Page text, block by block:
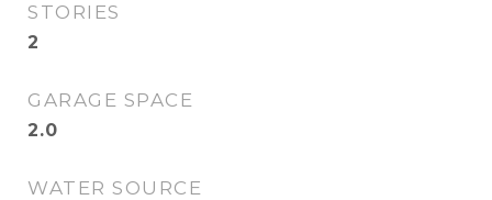
STORIES
2
GARAGE SPACE
2.0
WATER SOURCE